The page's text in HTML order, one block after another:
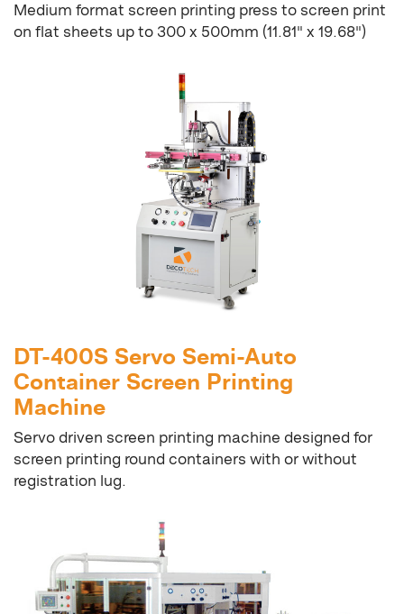
Medium format screen printing press to screen print
on flat sheets up to 300 x 500mm (11.81" x 19.68")
DT-400S Servo Semi-Auto
Container Screen Printing
Machine
Servo driven screen printing machine designed for
screen printing round containers with or without
registration lug.